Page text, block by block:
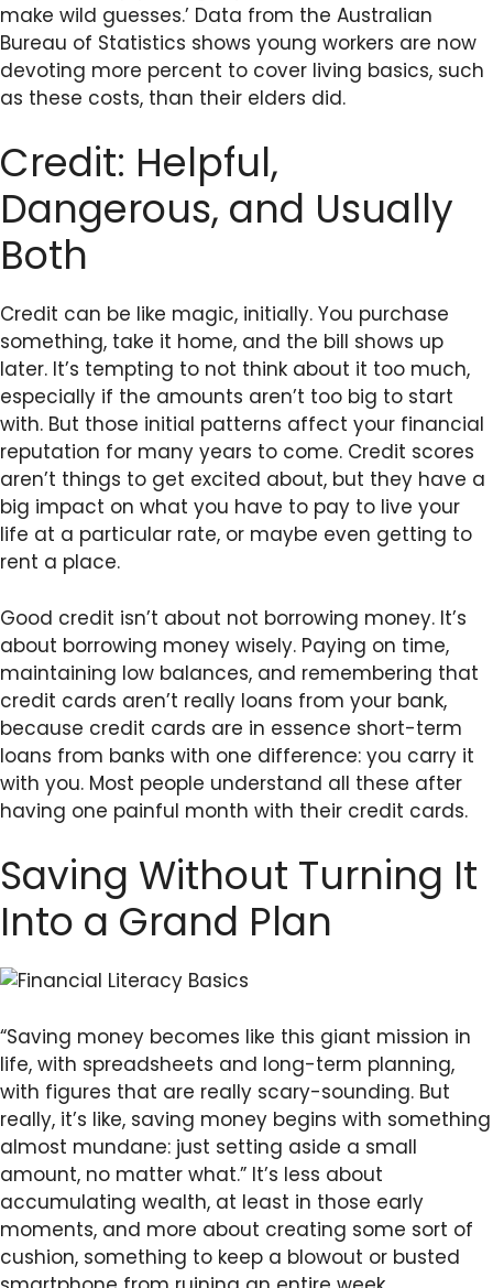
make wild guesses.’ Data from the Australian
Bureau of Statistics shows young workers are now
devoting more percent to cover living basics, such
as these costs, than their elders did.
Credit: Helpful,
Dangerous, and Usually
Both
Credit can be like magic, initially. You purchase
something, take it home, and the bill shows up
later. It’s tempting to not think about it too much,
especially if the amounts aren’t too big to start
with. But those initial patterns affect your financial
reputation for many years to come. Credit scores
aren’t things to get excited about, but they have a
big impact on what you have to pay to live your
life at a particular rate, or maybe even getting to
rent a place.
Good credit isn’t about not borrowing money. It’s
about borrowing money wisely. Paying on time,
maintaining low balances, and remembering that
credit cards aren’t really loans from your bank,
because credit cards are in essence short-term
loans from banks with one difference: you carry it
with you. Most people understand all these after
having one painful month with their credit cards.
Saving Without Turning It
Into a Grand Plan
“Saving money becomes like this giant mission in
life, with spreadsheets and long-term planning,
with figures that are really scary-sounding. But
really, it’s like, saving money begins with something
almost mundane: just setting aside a small
amount, no matter what.” It’s less about
accumulating wealth, at least in those early
moments, and more about creating some sort of
cushion, something to keep a blowout or busted